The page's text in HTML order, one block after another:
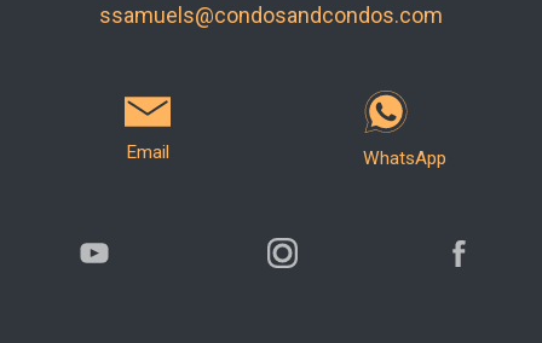
ssamuels@condosandcondos.com
Email WhatsApp